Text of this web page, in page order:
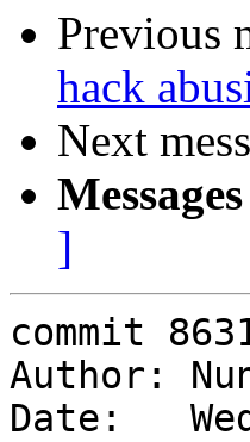
Previous
hack
Next
]
commit
Author:
Date: